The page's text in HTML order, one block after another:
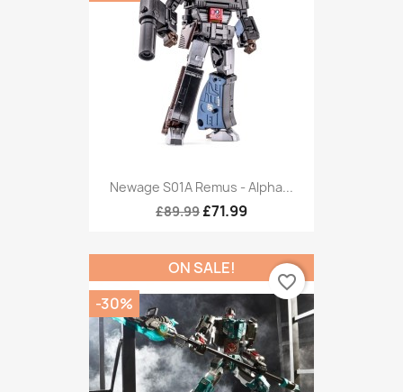
Newage S01A Remus - Alpha...
£89.99 £71.99
ON SALE!
-30%
favorite_border